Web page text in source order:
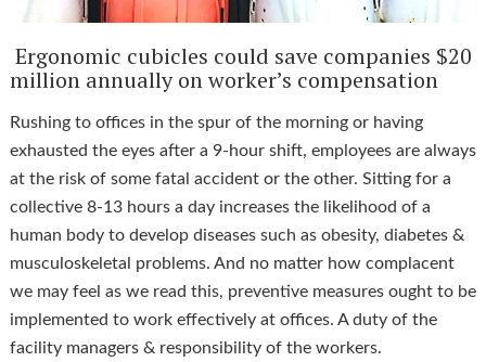
Ergonomic cubicles could save companies $20
million annually on worker’s compensation
Rushing to offices in the spur of the morning or having
exhausted the eyes after a 9-hour shift, employees are always
at the risk of some fatal accident or the other. Sitting for a
collective 8-13 hours a day increases the likelihood of a
human body to develop diseases such as obesity, diabetes &
musculoskeletal problems. And no matter how complacent
we may feel as we read this, preventive measures ought to be
implemented to work effectively at offices. A duty of the
facility managers & responsibility of the workers.